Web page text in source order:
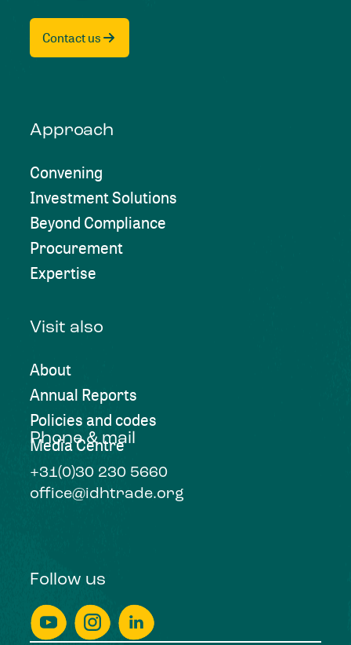
Contact us
Approach
Convening
Investment Solutions
Beyond Compliance
Procurement
Expertise
Visit also
About
Annual Reports
Policies and codes
Media Centre
Phone & mail
+31(0)30 230 5660
office@idhtrade.org
Follow us